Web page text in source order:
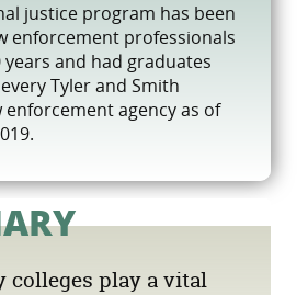
justice program has been
enforcement professionals
and had graduates
Tyler and Smith
enforcement agency as of
colleges play a vital